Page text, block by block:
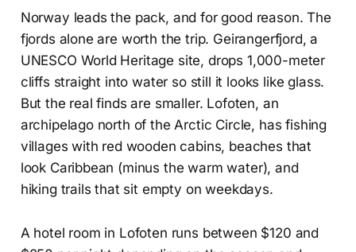
Norway leads the pack, and for good reason. The
fjords alone are worth the trip. Geirangerfjord, a
UNESCO World Heritage site, drops 1,000-meter
cliffs straight into water so still it looks like glass.
But the real finds are smaller. Lofoten, an
archipelago north of the Arctic Circle, has fishing
villages with red wooden cabins, beaches that
look Caribbean (minus the warm water), and
hiking trails that sit empty on weekdays.
A hotel room in Lofoten runs between $120 and